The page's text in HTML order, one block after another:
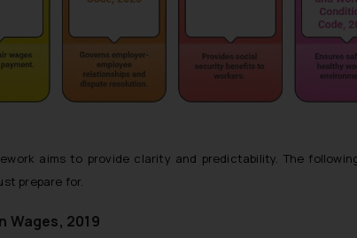
aims to provide clarity and predictability. The
prepare for.
Wages, 2019